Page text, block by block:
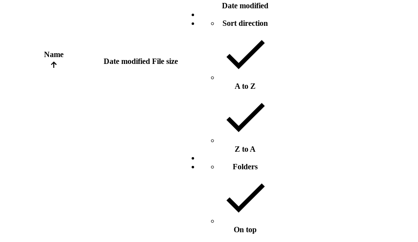
Name
Date modified File size
Date modified
Sort direction
A to Z
Z to A
Folders
On top